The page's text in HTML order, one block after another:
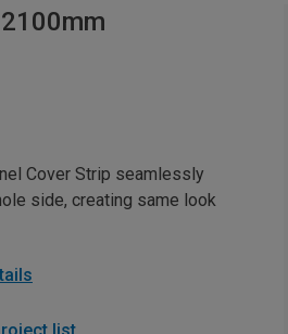
Cover Strip seamlessly
side, creating same look